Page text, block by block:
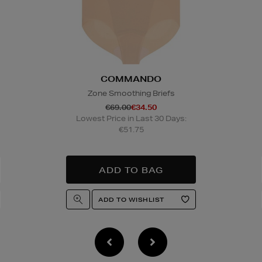
Nominated Day
product and will be
collection/delivery.
For full details on
please click
14 Day Right of
Return costs apply
COMMANDO
Zone Smoothing Briefs
€69.00€34.50
Lowest Price in Last 30 Days:
€51.75